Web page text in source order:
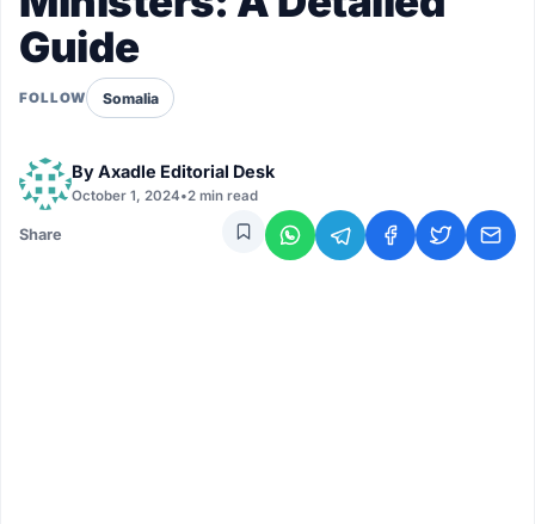
Guide
FOLLOW Somalia
ByAxadle Editorial Desk
October 1, 2024•2 min read
Share